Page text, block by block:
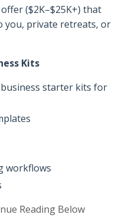
($2K–$25K+) that
you, private retreats, or
Kits
starter kits for
workflows
Reading Below